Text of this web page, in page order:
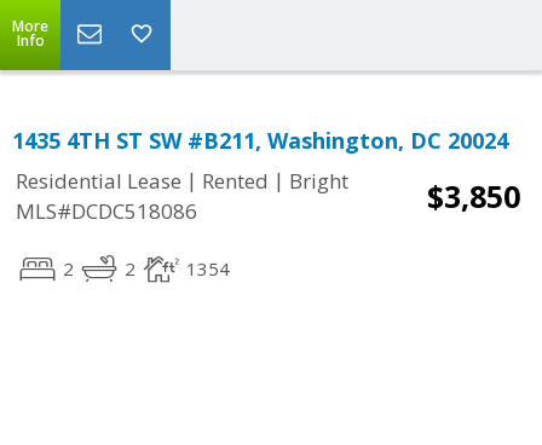
More
Info
1435 4TH ST SW #B211, Washington, DC 20024
Residential Lease | Rented | Bright
MLS#DCDC518086
$3,850
2 2 1354